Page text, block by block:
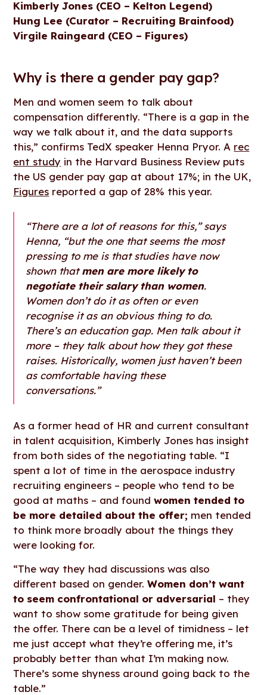
Kimberly Jones (CEO – Kelton Legend)
Hung Lee (Curator – Recruiting Brainfood)
Virgile Raingeard (CEO – Figures)
Why is there a gender pay gap?
Men and women seem to talk about
compensation differently. “There is a gap in the
way we talk about it, and the data supports
this,” confirms TedX speaker Henna Pryor. A rec
ent study in the Harvard Business Review puts
the US gender pay gap at about 17%; in the UK,
Figures reported a gap of 28% this year.
“There are a lot of reasons for this,” says
Henna, “but the one that seems the most
pressing to me is that studies have now
shown thatmen are more likely to
negotiate their salary than women.
Women don’t do it as often or even
recognise it as an obvious thing to do.
There’s an education gap. Men talk about it
more – they talk about how they got these
raises. Historically, women just haven’t been
as comfortable having these
conversations.”
As a former head of HR and current consultant
in talent acquisition, Kimberly Jones has insight
from both sides of the negotiating table. “I
spent a lot of time in the aerospace industry
recruiting engineers – people who tend to be
good at maths – and foundwomen tended to
be more detailed about the offer; men tended
to think more broadly about the things they
were looking for.
“The way they had discussions was also
different based on gender.Women don’t want
to seem confrontational or adversarial – they
want to show some gratitude for being given
the offer. There can be a level of timidness – let
me just accept what they’re offering me, it’s
probably better than what I’m making now.
There’s some shyness around going back to the
table.”